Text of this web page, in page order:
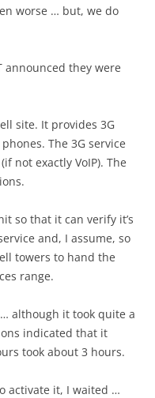
worse … but, we do
announced they were
site. It provides 3G
The 3G service
not exactly VoIP). The
so that it can verify it’s
and, I assume, so
towers to hand the
range.
although it took quite a
indicated that it
took about 3 hours.
activate it, I waited …